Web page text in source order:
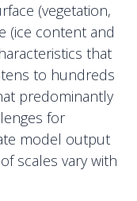
(vegetation,
(ice content and
that
to hundreds
predominantly
for
model output
scales vary with